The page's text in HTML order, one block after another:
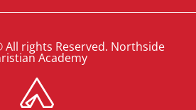
All rights Reserved. Northside
Academy